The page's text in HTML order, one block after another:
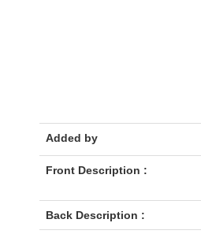
Added by
Front Description :
Back Description :